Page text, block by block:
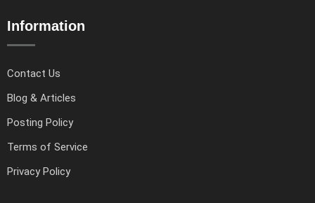
Information
Contact Us
Blog & Articles
Posting Policy
Terms of Service
Privacy Policy